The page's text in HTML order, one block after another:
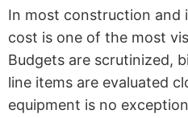
In most construction and
cost is one of the most
Budgets are scrutinized,
line items are evaluated
equipment is no